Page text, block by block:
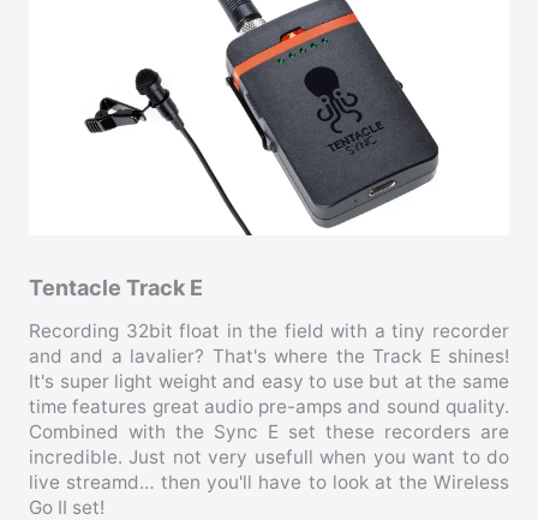
Tentacle Track E
Recording 32bit float in the field with a tiny recorder
and and a lavalier? That's where the Track E shines!
It's super light weight and easy to use but at the same
time features great audio pre-amps and sound quality.
Combined with the Sync E set these recorders are
incredible. Just not very usefull when you want to do
live streamd… then you'll have to look at the Wireless
Go II set!